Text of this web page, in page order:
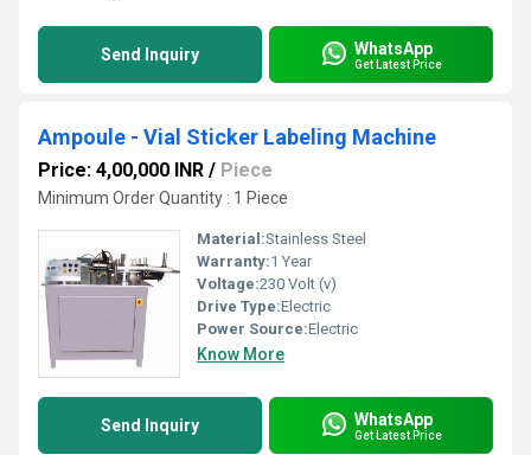
Send Inquiry WhatsApp
Get Latest Price
Ampoule - Vial Sticker Labeling Machine
Price: 4,00,000 INR / Piece
Minimum Order Quantity : 1 Piece
Material:Stainless Steel
Warranty:1 Year
Voltage:230 Volt (v)
Drive Type:Electric
Power Source:Electric
Know More
Send Inquiry WhatsApp
Get Latest Price